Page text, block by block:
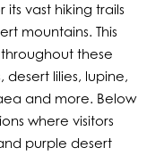
its vast hiking trails
mountains. This
these
lilies, lupine,
and more. Below
where visitors
purple desert